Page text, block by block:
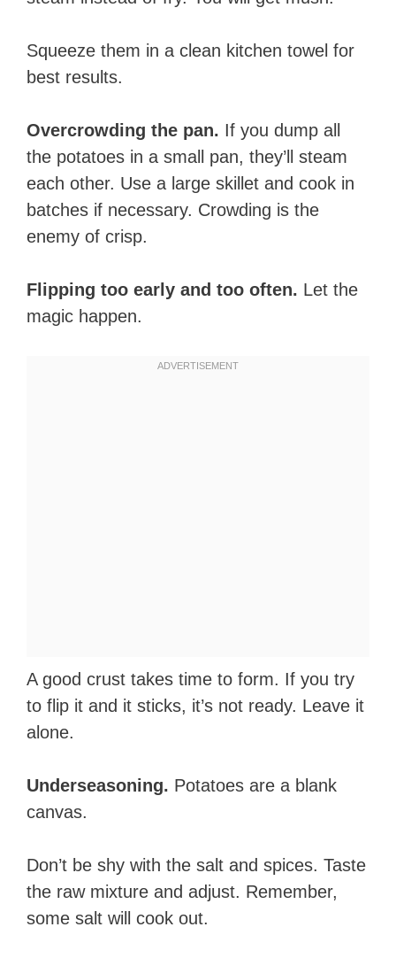
Squeeze them in a clean kitchen towel for
best results.
Overcrowding the pan. If you dump all
the potatoes in a small pan, they’ll steam
each other. Use a large skillet and cook in
batches if necessary. Crowding is the
enemy of crisp.
Flipping too early and too often. Let the
magic happen.
A good crust takes time to form. If you try
to flip it and it sticks, it’s not ready. Leave it
alone.
Underseasoning. Potatoes are a blank
canvas.
Don’t be shy with the salt and spices. Taste
the raw mixture and adjust. Remember,
some salt will cook out.